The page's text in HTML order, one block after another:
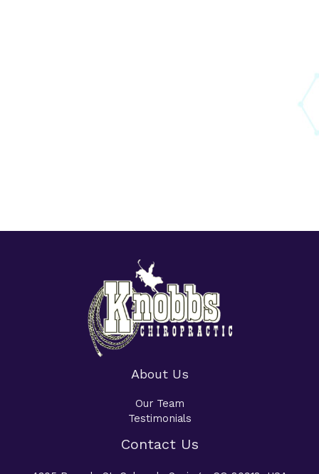
About Us
Our Team
Testimonials
Contact Us